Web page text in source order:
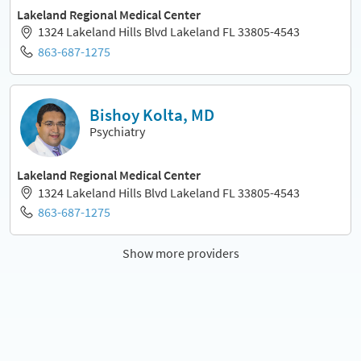
Lakeland Regional Medical Center
1324 Lakeland Hills Blvd Lakeland FL 33805-4543
863-687-1275
Bishoy Kolta, MD
Psychiatry
Lakeland Regional Medical Center
1324 Lakeland Hills Blvd Lakeland FL 33805-4543
863-687-1275
Show more providers